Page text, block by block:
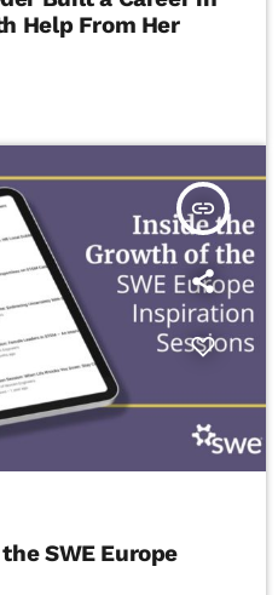
Help From Her
insert_link
SWE Europe